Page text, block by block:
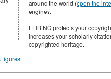
around the world (open the
engines.
ELIB.NG protects your
increases your scholarly
copyrighted heritage.
figures